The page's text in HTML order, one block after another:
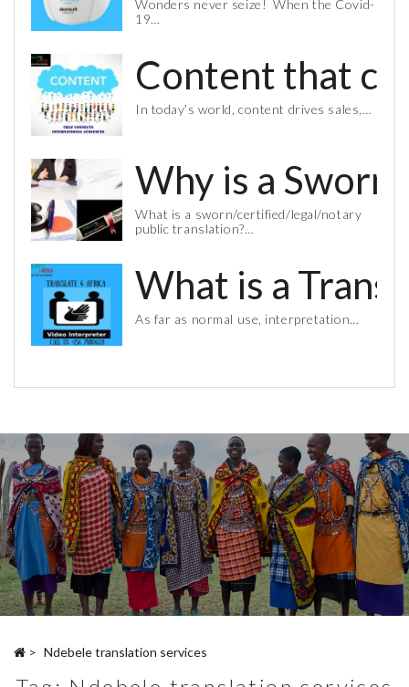
Wonders never seize! When the Covid-
19…
Content that
In today’s world, content drives sales,…
Why is a
What is a sworn/certified/legal/notary
public translation?…
What is a
As far as normal use, interpretation…
> Ndebele translation services